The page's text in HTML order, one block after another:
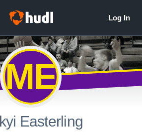
ME
Easterling